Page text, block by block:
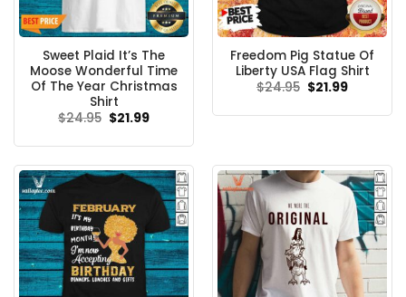
Sweet Plaid It’s The
Moose Wonderful Time
Of The Year Christmas
Shirt
$24.95 Original
$21.99Current
Freedom Pig Statue Of
Liberty USA Flag Shirt
$24.95 Original
$21.99Current